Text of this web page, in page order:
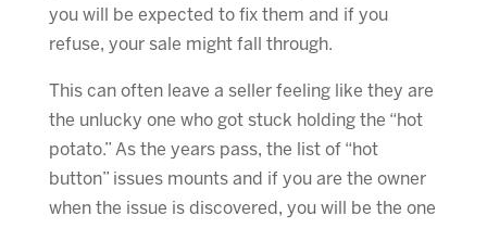
you will be expected to fix them and if you
refuse, your sale might fall through.
This can often leave a seller feeling like they are
the unlucky one who got stuck holding the “hot
potato.” As the years pass, the list of “hot
button” issues mounts and if you are the owner
when the issue is discovered, you will be the one